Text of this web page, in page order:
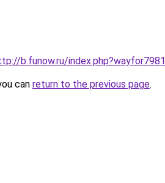
b.funow.ru/index.php?wayfor7981
can return to the previous page.